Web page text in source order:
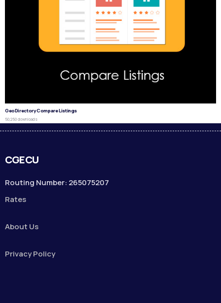
GeoDirectory Compare Listings
50,250 downloads
CGECU
Routing Number: 265075207
Rates
About Us
Privacy Policy